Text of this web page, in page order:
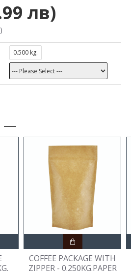
лв)
0.500 kg.
COFFEE PACKAGE WITH
ZIPPER - 0.250KG.PAPER